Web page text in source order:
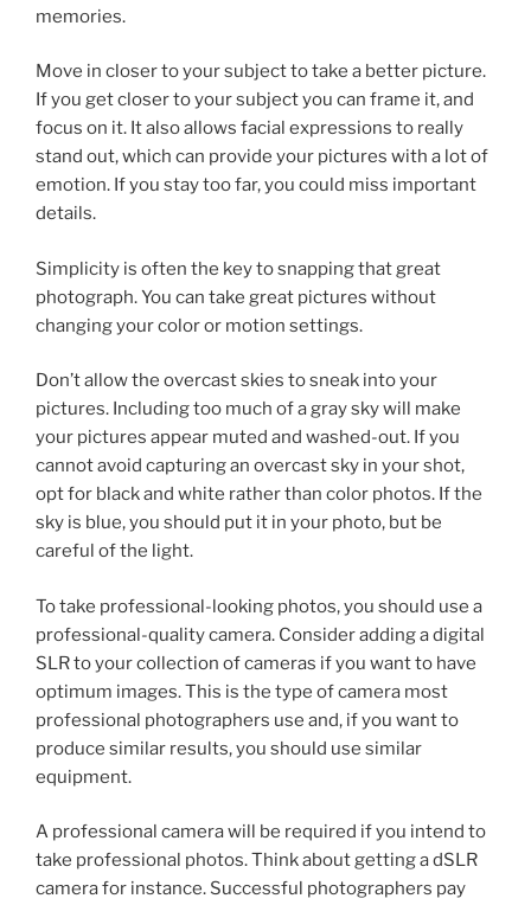
memories.
Move in closer to your subject to take a better picture.
If you get closer to your subject you can frame it, and
focus on it. It also allows facial expressions to really
stand out, which can provide your pictures with a lot of
emotion. If you stay too far, you could miss important
details.
Simplicity is often the key to snapping that great
photograph. You can take great pictures without
changing your color or motion settings.
Don’t allow the overcast skies to sneak into your
pictures. Including too much of a gray sky will make
your pictures appear muted and washed-out. If you
cannot avoid capturing an overcast sky in your shot,
opt for black and white rather than color photos. If the
sky is blue, you should put it in your photo, but be
careful of the light.
To take professional-looking photos, you should use a
professional-quality camera. Consider adding a digital
SLR to your collection of cameras if you want to have
optimum images. This is the type of camera most
professional photographers use and, if you want to
produce similar results, you should use similar
equipment.
A professional camera will be required if you intend to
take professional photos. Think about getting a dSLR
camera for instance. Successful photographers pay